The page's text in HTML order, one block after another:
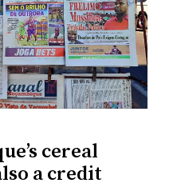
cereal
a credit